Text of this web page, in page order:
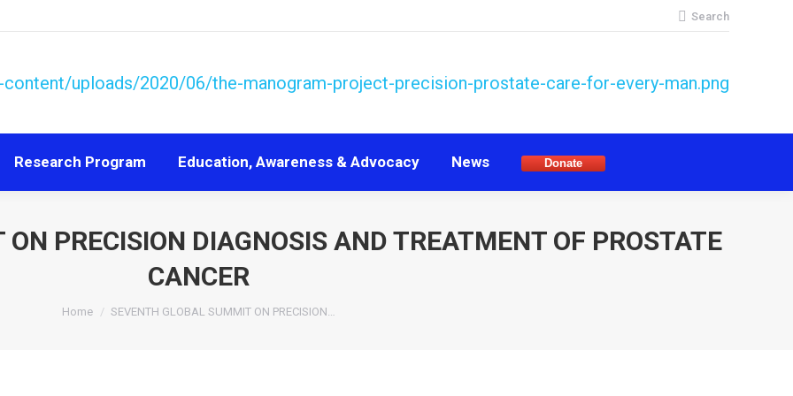
Search:
Search
Research Program Education, Awareness & Advocacy News Donate
PRECISION DIAGNOSIS AND TREATMENT OF PROSTATE
CANCER
You are here:
Home SEVENTH GLOBAL SUMMIT ON PRECISION…
Research Program Education, Awareness & Advocacy News Donate